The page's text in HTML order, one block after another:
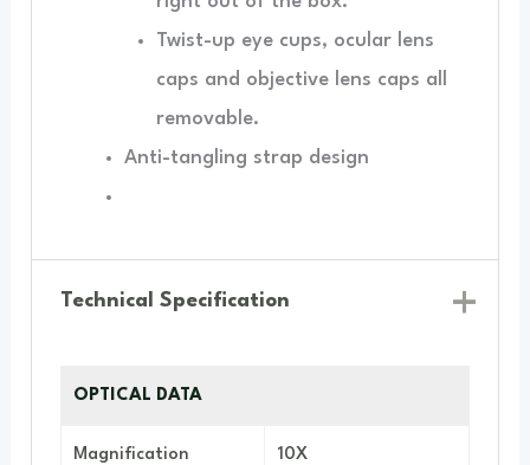
Twist-up eye cups, ocular lens
caps and objective lens caps all
removable.
Anti-tangling strap design
Technical Specification
OPTICAL DATA
Magnification 10X